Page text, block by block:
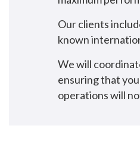
Our clients
known
We will
ensuring that
operations will